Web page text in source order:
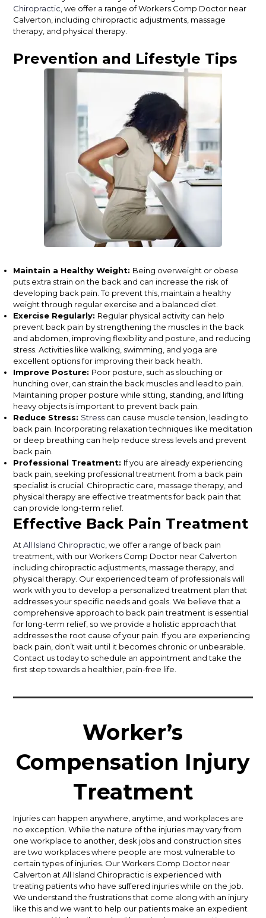
Chiropractic , we offer a range of Workers Comp Doctor near
Calverton, including chiropractic adjustments, massage
therapy, and physical therapy.
Prevention and Lifestyle Tips
Maintain a Healthy Weight: Being overweight or obese
puts extra strain on the back and can increase the risk of
developing back pain. To prevent this, maintain a healthy
weight through regular exercise and a balanced diet.
Exercise Regularly: Regular physical activity can help
prevent back pain by strengthening the muscles in the back
and abdomen, improving flexibility and posture, and reducing
stress. Activities like walking, swimming, and yoga are
excellent options for improving their back health.
Improve Posture: Poor posture, such as slouching or
hunching over, can strain the back muscles and lead to pain.
Maintaining proper posture while sitting, standing, and lifting
heavy objects is important to prevent back pain.
Reduce Stress: Stress can cause muscle tension, leading to
back pain. Incorporating relaxation techniques like meditation
or deep breathing can help reduce stress levels and prevent
back pain.
Professional Treatment: If you are already experiencing
back pain, seeking professional treatment from a back pain
specialist is crucial. Chiropractic care, massage therapy, and
physical therapy are effective treatments for back pain that
can provide long-term relief.
Effective Back Pain Treatment
AtAll Island Chiropractic , we offer a range of back pain
treatment, with our Workers Comp Doctor near Calverton
including chiropractic adjustments, massage therapy, and
physical therapy. Our experienced team of professionals will
work with you to develop a personalized treatment plan that
addresses your specific needs and goals. We believe that a
comprehensive approach to back pain treatment is essential
for long-term relief, so we provide a holistic approach that
addresses the root cause of your pain. If you are experiencing
back pain, don’t wait until it becomes chronic or unbearable.
Contact us today to schedule an appointment and take the
first step towards a healthier, pain-free life.
Worker’s
Compensation Injury
Treatment
Injuries can happen anywhere, anytime, and workplaces are
no exception. While the nature of the injuries may vary from
one workplace to another, desk jobs and construction sites
are two workplaces where people are most vulnerable to
certain types of injuries. Our Workers Comp Doctor near
Calverton at All Island Chiropractic is experienced with
treating patients who have suffered injuries while on the job.
We understand the frustrations that come along with an injury
like this and we want to help our patients make an expedient